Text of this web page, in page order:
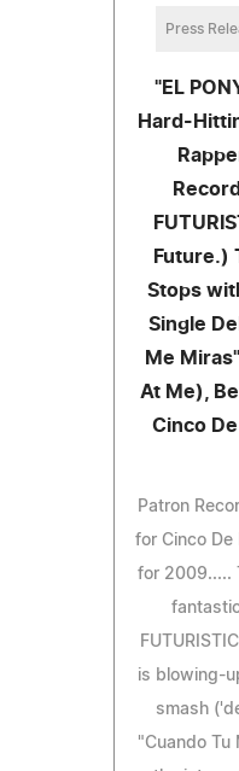
Press
"EL
Hard-
Future.)
Stops
Single
Me
At Me),
Cinco
Patron
for Cinco De
for 2009.....
is blowing-
smash
"Cuando Tu